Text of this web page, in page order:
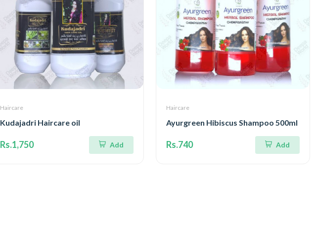
Haircare
Kudajadri Haircare oil
Rs.1,750 Add
Haircare
Ayurgreen Hibiscus Shampoo 500ml
Rs.740 Add